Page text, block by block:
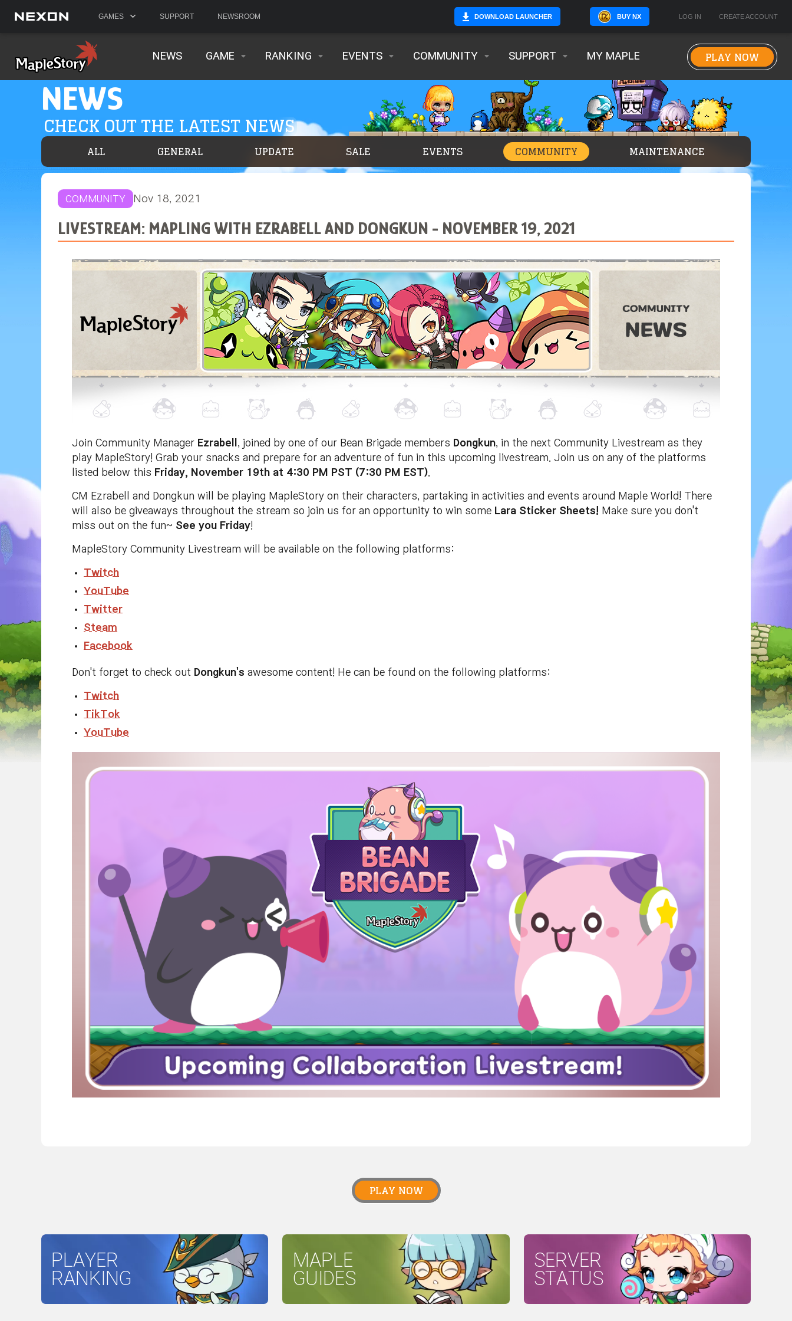
GAMES SUPPORT NEWSROOM DOWNLOAD LAUNCHER BUY NX LOG IN CREATE ACCOUNT
NEWS GAME RANKING EVENTS COMMUNITY SUPPORT MY MAPLE PLAY NOW
NEWS
CHECK OUT THE LATEST NEWS
ALL GENERAL UPDATE SALE EVENTS COMMUNITY MAINTENANCE
COMMUNITY Nov 18, 2021
LIVESTREAM: MAPLING WITH EZRABELL AND DONGKUN - NOVEMBER 19, 2021
Join Community Manager Ezrabell , joined by one of our Bean Brigade members Dongkun, in the next Community Livestream as they
play MapleStory! Grab your snacks and prepare for an adventure of fun in this upcoming livestream. Join us on any of the platforms
listed below this Friday, November 19th at 4:30 PM PST (7:30 PM EST)
CM Ezrabell and Dongkun will be playing MapleStory on their characters, partaking in activities and events around Maple World! There
will also be giveaways throughout the stream so join us for an opportunity to win some Lara Sticker Sheets! Make sure you don't
miss out on the fun~ See you Friday!
MapleStory Community Livestream will be available on the following platforms:
Twitch
YouTube
Twitter
Steam
Facebook
Don't forget to check out Dongkun's awesome content! He can be found on the following platforms:
Twitch
TikTok
YouTube
PLAY NOW
PLAYER
RANKING
MAPLE
GUIDES
SERVER
STATUS